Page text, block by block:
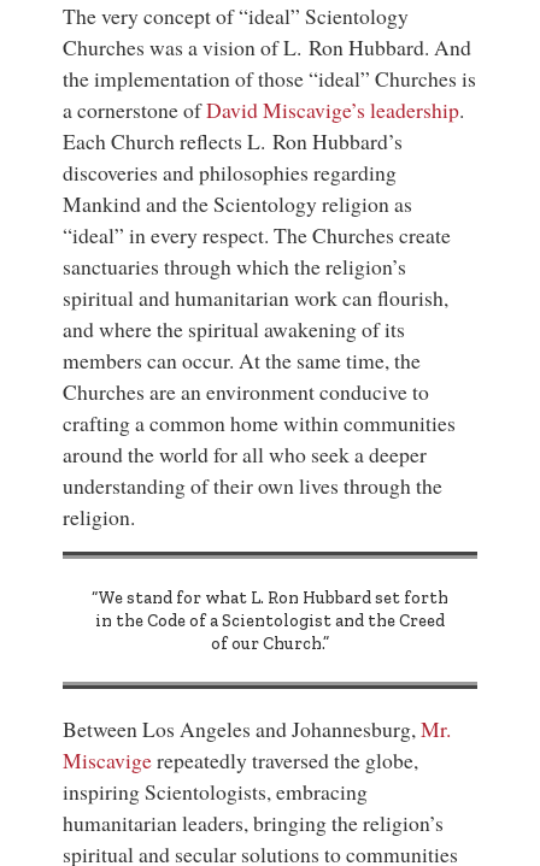
The very concept of “ideal” Scientology
Churches was a vision of L. Ron Hubbard. And
the implementation of those “ideal” Churches is
a cornerstone ofDavid Miscavige’s leadership.
Each Church reflects L. Ron Hubbard’s
discoveries and philosophies regarding
Mankind and the Scientology religion as
“ideal” in every respect. The Churches create
sanctuaries through which the religion’s
spiritual and humanitarian work can flourish,
and where the spiritual awakening of its
members can occur. At the same time, the
Churches are an environment conducive to
crafting a common home within communities
around the world for all who seek a deeper
understanding of their own lives through the
religion.
“We stand for what L. Ron Hubbard set forth
in the Code of a Scientologist and the Creed
of our Church.”
Between Los Angeles and Johannesburg,Mr.
Miscavigerepeatedly traversed the globe,
inspiring Scientologists, embracing
humanitarian leaders, bringing the religion’s
spiritual and secular solutions to communities